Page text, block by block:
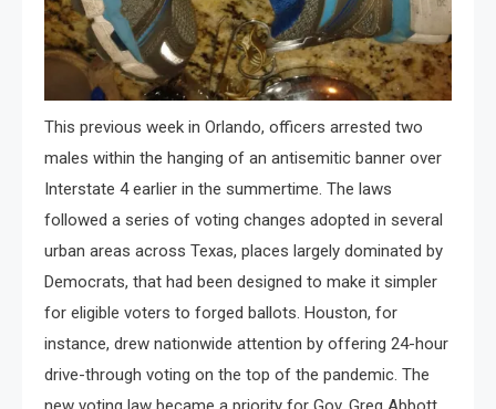
This previous week in Orlando, officers arrested two
males within the hanging of an antisemitic banner over
Interstate 4 earlier in the summertime. The laws
followed a series of voting changes adopted in several
urban areas across Texas, places largely dominated by
Democrats, that had been designed to make it simpler
for eligible voters to forged ballots. Houston, for
instance, drew nationwide attention by offering 24-hour
drive-through voting on the top of the pandemic. The